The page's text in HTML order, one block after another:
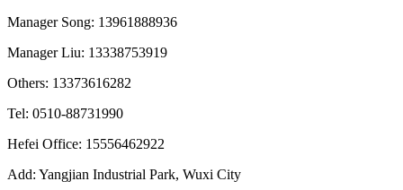
Manager Song: 13961888936
Manager Liu: 13338753919
Others: 13373616282
Tel: 0510-88731990
Hefei Office: 15556462922
Add: Yangjian Industrial Park, Wuxi City